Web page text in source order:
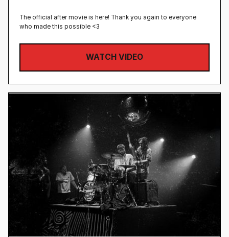
The official after movie is here! Thank you again to everyone
who made this possible <3
WATCH VIDEO